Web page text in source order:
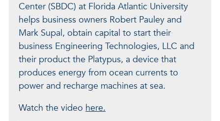
Center (SBDC) at Florida Atlantic University
helps business owners Robert Pauley and
Mark Supal, obtain capital to start their
business Engineering Technologies, LLC and
their product the Platypus, a device that
produces energy from ocean currents to
power and recharge machines at sea.
Watch the video here.